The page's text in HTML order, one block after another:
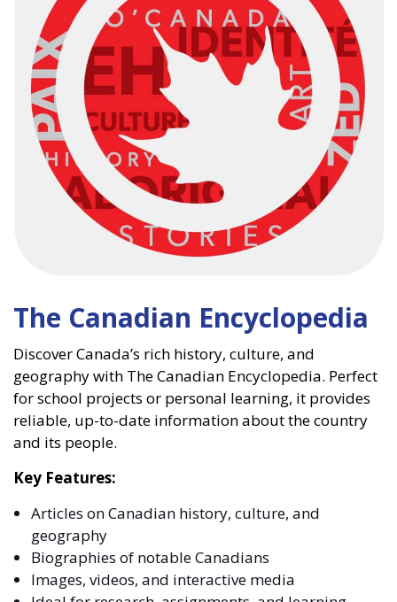
The Canadian Encyclopedia
Discover Canada’s rich history, culture, and
geography with The Canadian Encyclopedia. Perfect
for school projects or personal learning, it provides
reliable, up-to-date information about the country
and its people.
Key Features:
Articles on Canadian history, culture, and
geography
Biographies of notable Canadians
Images, videos, and interactive media